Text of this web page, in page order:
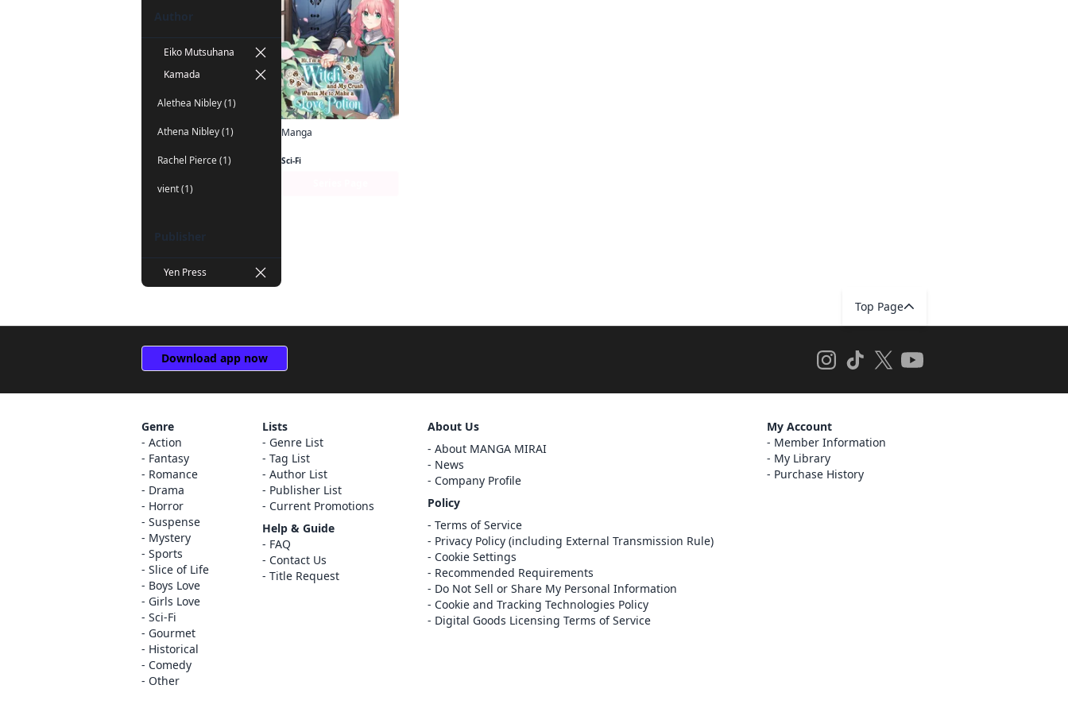
Author
Eiko Mutsuhana
Kamada
Alethea Nibley (1)
Athena Nibley (1)
Rachel Pierce (1)
vient (1)
Publisher
Yen Press
Manga
Sci-Fi
Register
Cancel
Top Page
Download app now
Genre
Action
Fantasy
Romance
Drama
Horror
Suspense
Mystery
Sports
Slice of Life
Boys Love
Girls Love
Sci-Fi
Gourmet
Historical
Comedy
Other
Lists
Genre List
Tag List
Author List
Publisher List
Current Promotions
Help & Guide
FAQ
Contact Us
Title Request
About Us
About MANGA MIRAI
News
Company Profile
Policy
Terms of Service
Privacy Policy (including External Transmission Rule)
Cookie Settings
Recommended Requirements
Do Not Sell or Share My Personal Information
Cookie and Tracking Technologies Policy
Digital Goods Licensing Terms of Service
My Account
Member Information
My Library
Purchase History